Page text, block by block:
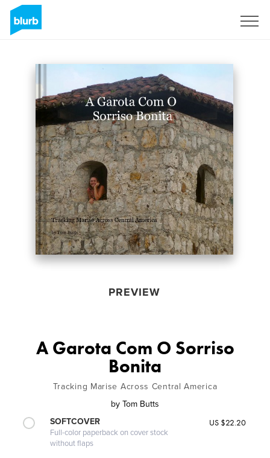
PREVIEW
A Garota Com O Sorriso
Bonita
Tracking Marise Across Central America
by Tom Butts
SOFTCOVER
Full-color paperback on cover stock
without flaps
US $22.20